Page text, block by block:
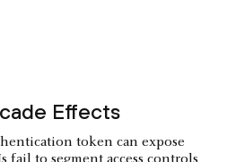
Effects
token can expose
fail to segment access controls